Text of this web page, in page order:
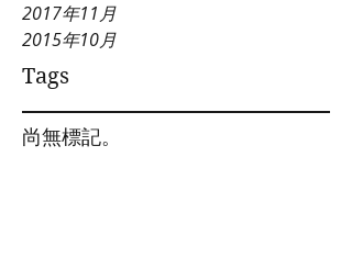
2017年11月
2015年10月
Tags
尚無標記。